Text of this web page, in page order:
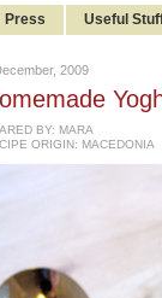
Press Useful
2009
BY: MARA
ORIGIN: MACEDONIA